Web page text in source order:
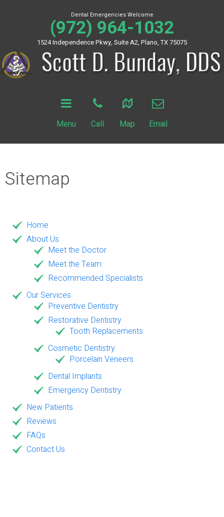
Dental Emergencies Welcome
(972) 964-1032
1524 Independence Pkwy, Suite A2, Plano, TX 75075
Menu Call Map Email
Sitemap
Home
About Us
Meet the Doctor
Meet the Team
Recommended Specialists
Our Services
Preventive Dentistry
Restorative Dentistry
Tooth Replacements
Cosmetic Dentistry
Porcelain Veneers
Dental Implants
Emergency Dentistry
New Patients
Reviews
FAQs
Contact Us